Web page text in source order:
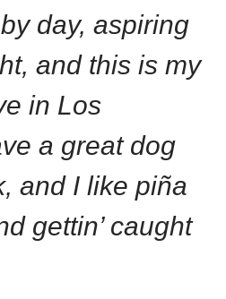
day, aspiring
and this is my
in Los
a great dog
and I like piña
gettin’ caught